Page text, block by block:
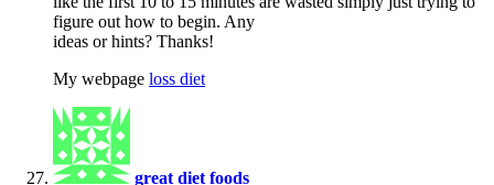
figure out how to begin. Any
ideas or hints? Thanks!
My webpage loss diet
great diet foods